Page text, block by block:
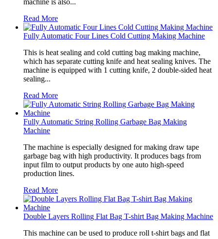
Read More
Fully Automatic Four Lines Cold Cutting Making Machine
This is heat sealing and cold cutting bag making machine,
which has separate cutting knife and heat sealing knives. The
machine is equipped with 1 cutting knife, 2 double-sided heat
sealing...
Read More
Fully Automatic String Rolling Garbage Bag Making
Machine
The machine is especially designed for making draw tape
garbage bag with high productivity. It produces bags from
input film to output products by one auto high-speed
production lines.
Read More
Double Layers Rolling Flat Bag T-shirt Bag Making Machine
This machine can be used to produce roll t-shirt bags and flat